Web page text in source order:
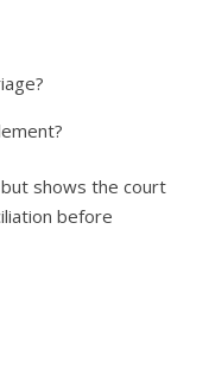
shows the court
before